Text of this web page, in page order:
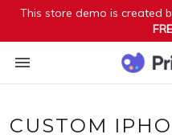
This store demo is created
CUSTOM